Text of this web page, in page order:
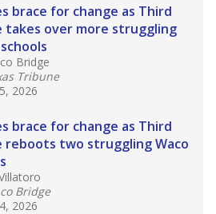
brace for change as Third
takes over more struggling
Bridge
Tribune
2026
brace for change as Third
reboots two struggling Waco
Bridge
2026